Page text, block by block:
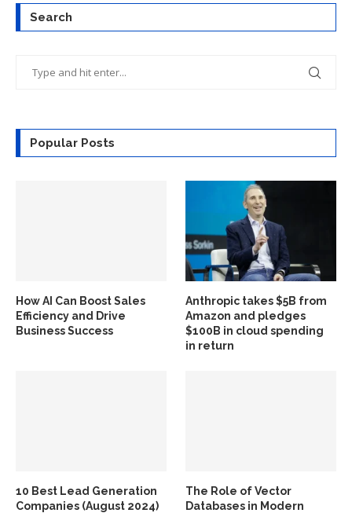
Search
Popular Posts
How AI Can Boost Sales
Efficiency and Drive
Business Success
Anthropic takes $5B from
Amazon and pledges
$100B in cloud spending
in return
10 Best Lead Generation
Companies (August 2024)
The Role of Vector
Databases in Modern